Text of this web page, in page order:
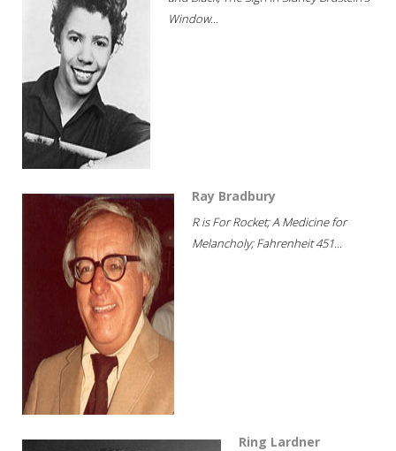
Window...
Ray Bradbury
R is For Rocket; A Medicine for
Melancholy; Fahrenheit 451...
Ring Lardner